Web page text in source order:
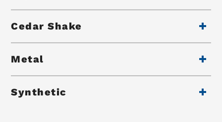
Cedar Shake
Metal
Synthetic